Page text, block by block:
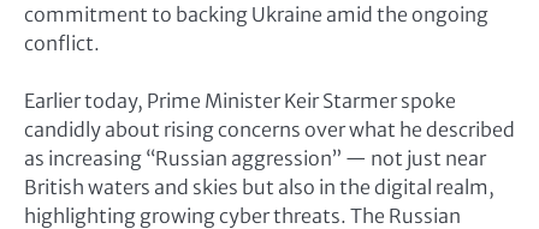
commitment to backing Ukraine amid the ongoing
conflict.
Earlier today, Prime Minister Keir Starmer spoke
candidly about rising concerns over what he described
as increasing “Russian aggression” — not just near
British waters and skies but also in the digital realm,
highlighting growing cyber threats. The Russian